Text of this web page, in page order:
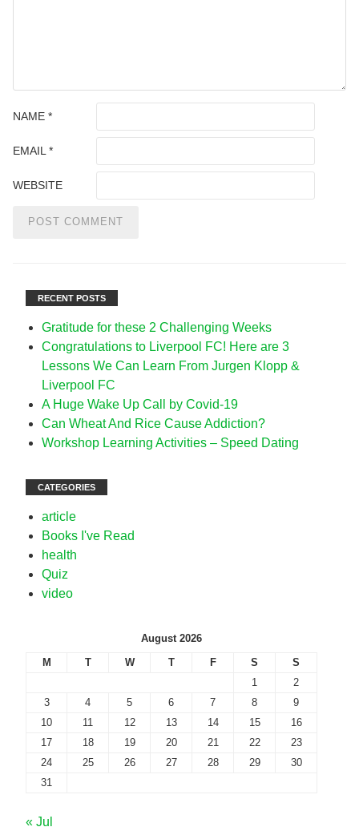
NAME *
EMAIL *
WEBSITE
RECENT POSTS
Gratitude for these 2 Challenging Weeks
Congratulations to Liverpool FC! Here are 3
Lessons We Can Learn From Jurgen Klopp &
Liverpool FC
A Huge Wake Up Call by Covid-19
Can Wheat And Rice Cause Addiction?
Workshop Learning Activities – Speed Dating
CATEGORIES
article
Books I've Read
health
Quiz
video
August 2026
M
T W T F S
S
1
2
3
4 5 6 7 8
9
10
11 12 13 14 15
16
17
18 19 20 21 22
23
24
25 26 27 28 29
30
31
« Jul